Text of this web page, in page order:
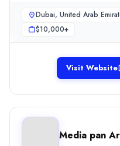
their reliability and ability to
MoreSee all 2 projects
Dubai, United Arab
$10,000+
Visit Website
Media pan
Loavi information technology
Loavi information technology
Dubai, Dubai, United Arab
Team Size
50 - 249
Hourly Rate